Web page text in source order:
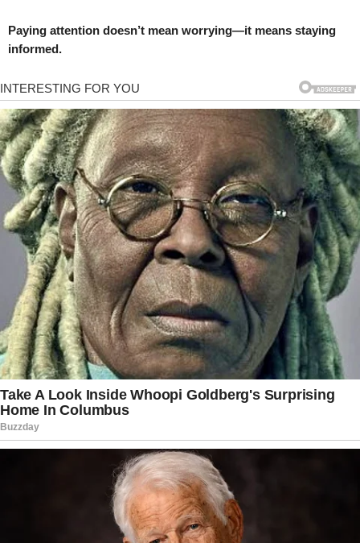
Paying attention doesn’t mean worrying—it means staying
informed.